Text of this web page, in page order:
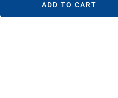
ADD TO CART